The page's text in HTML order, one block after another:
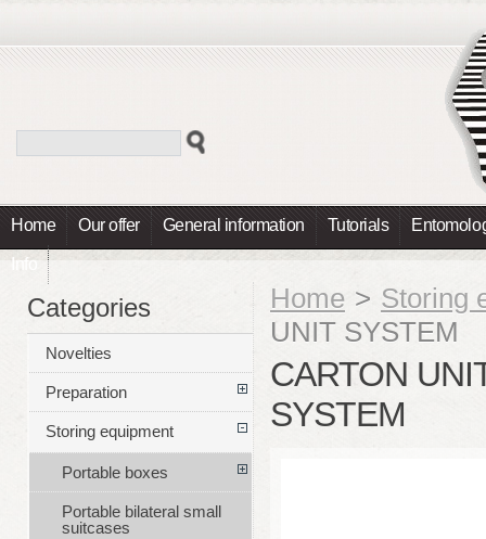
Home Our offer General information Tutorials
Info
Home > Storing
UNIT SYSTEM
CARTON
SYSTEM
Categories
Novelties
Preparation
Storing equipment
Portable boxes
Portable bilateral small
suitcases